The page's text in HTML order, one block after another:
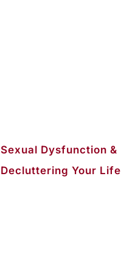
Sexual Dysfunction &
Decluttering Your Life